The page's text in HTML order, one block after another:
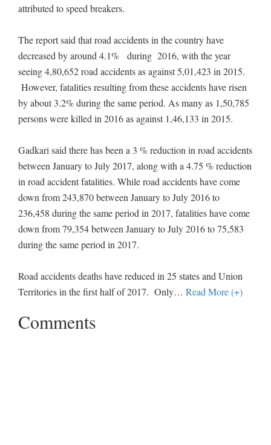
attributed to speed breakers.
The report said that road accidents in the country have
decreased by around 4.1% during 2016, with the year
seeing 4,80,652 road accidents as against 5,01,423 in 2015.
However, fatalities resulting from these accidents have risen
by about 3.2% during the same period. As many as 1,50,785
persons were killed in 2016 as against 1,46,133 in 2015.
Gadkari said there has been a 3 % reduction in road accidents
between January to July 2017, along with a 4.75 % reduction
in road accident fatalities. While road accidents have come
down from 243,870 between January to July 2016 to
236,458 during the same period in 2017, fatalities have come
down from 79,354 between January to July 2016 to 75,583
during the same period in 2017.
Road accidents deaths have reduced in 25 states and Union
Territories in the first half of 2017. Only… Read More (+)
Comments